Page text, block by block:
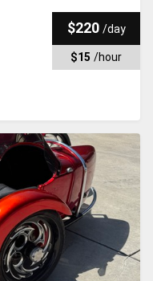
$220 /day
$15 /hour